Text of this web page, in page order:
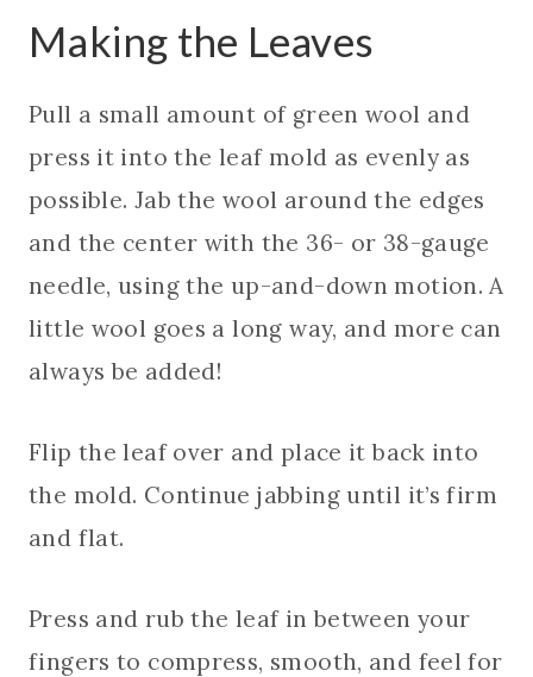
Making the Leaves
Pull a small amount of green wool and
press it into the leaf mold as evenly as
possible. Jab the wool around the edges
and the center with the 36- or 38-gauge
needle, using the up-and-down motion. A
little wool goes a long way, and more can
always be added!
Flip the leaf over and place it back into
the mold. Continue jabbing until it’s firm
and flat.
Press and rub the leaf in between your
fingers to compress, smooth, and feel for